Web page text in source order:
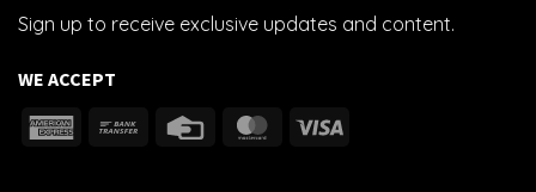
Sign up to receive exclusive updates and content.
WE ACCEPT